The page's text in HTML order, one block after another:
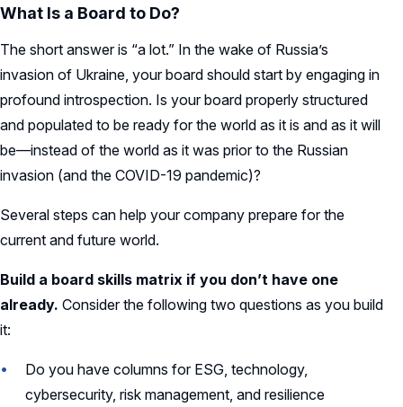
What Is a Board to Do?
The short answer is “a lot.” In the wake of Russia’s
invasion of Ukraine, your board should start by engaging in
profound introspection. Is your board properly structured
and populated to be ready for the world as it is and as it will
be—instead of the world as it was prior to the Russian
invasion (and the COVID-19 pandemic)?
Several steps can help your company prepare for the
current and future world.
Build a board skills matrix if you don’t have one
already. Consider the following two questions as you build
it:
Do you have columns for ESG, technology,
cybersecurity, risk management, and resilience